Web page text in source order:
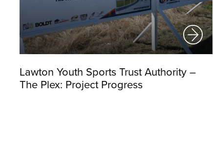
Lawton Youth Sports Trust Authority –
The Plex: Project Progress